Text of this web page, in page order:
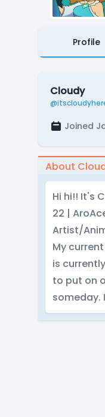
Profile
Cloudy
Joined
About
Hi hi!! It's
22 |
Artist/
My
is
to put on
someday.